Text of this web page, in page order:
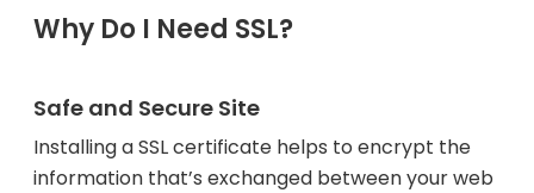
Why Do I Need SSL?
Safe and Secure Site
Installing a SSL certificate helps to encrypt the
information that’s exchanged between your web